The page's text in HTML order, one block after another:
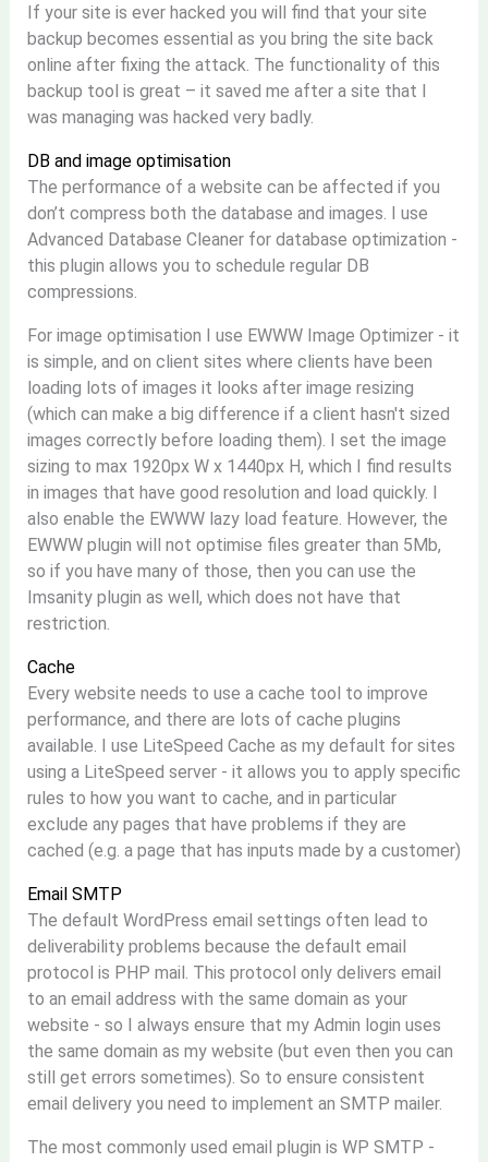
If your site is ever hacked you will find that your site
backup becomes essential as you bring the site back
online after fixing the attack. The functionality of this
backup tool is great – it saved me after a site that I
was managing was hacked very badly.
DB and image optimisation
The performance of a website can be affected if you
don’t compress both the database and images. I use
Advanced Database Cleaner for database optimization -
this plugin allows you to schedule regular DB
compressions.
For image optimisation I use EWWW Image Optimizer - it
is simple, and on client sites where clients have been
loading lots of images it looks after image resizing
(which can make a big difference if a client hasn't sized
images correctly before loading them). I set the image
sizing to max 1920px W x 1440px H, which I find results
in images that have good resolution and load quickly. I
also enable the EWWW lazy load feature. However, the
EWWW plugin will not optimise files greater than 5Mb,
so if you have many of those, then you can use the
Imsanity plugin as well, which does not have that
restriction.
Cache
Every website needs to use a cache tool to improve
performance, and there are lots of cache plugins
available. I use LiteSpeed Cache as my default for sites
using a LiteSpeed server - it allows you to apply specific
rules to how you want to cache, and in particular
exclude any pages that have problems if they are
cached (e.g. a page that has inputs made by a customer)
Email SMTP
The default WordPress email settings often lead to
deliverability problems because the default email
protocol is PHP mail. This protocol only delivers email
to an email address with the same domain as your
website - so I always ensure that my Admin login uses
the same domain as my website (but even then you can
still get errors sometimes). So to ensure consistent
email delivery you need to implement an SMTP mailer.
The most commonly used email plugin is WP SMTP -